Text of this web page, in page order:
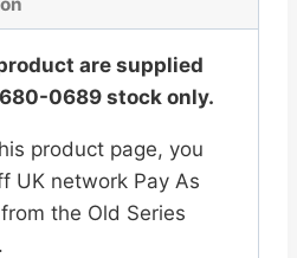
are supplied
0689 stock only.
product page, you
UK network Pay As
the Old Series